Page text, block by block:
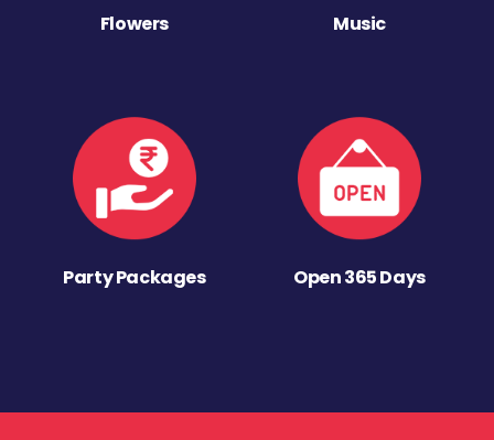
Flowers Music
Party Packages Open 365 Days